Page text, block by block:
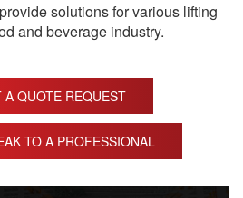
solutions for various lifting
and beverage industry.
A QUOTE REQUEST
TO A PROFESSIONAL